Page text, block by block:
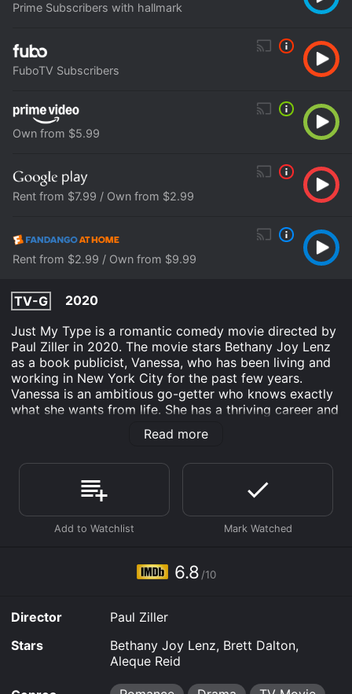
Prime Subscribers with hallmark
FuboTV Subscribers
Own from $5.99
Rent from $7.99 / Own from $2.99
Rent from $2.99 / Own from $9.99
TV-G
2020
Just My Type is a romantic comedy movie directed by
Paul Ziller in 2020. The movie stars Bethany Joy Lenz
as a book publicist, Vanessa, who has been living and
working in New York City for the past few years.
Vanessa is an ambitious go-getter who knows exactly
what she wants from life. She has a thriving career and
is focused on making a name for herself in the
publishing industry. But when her boss offers her the
Vanessa finds herself stranded in a small town in
Alaska, far away from the hustle and bustle of the city.
Brett Dalton plays the role of Chris, the author that
Vanessa has been sent to represent. Chris is a
isolated cabin in Alaska. He is a recluse who is content
with living a simple life in the wilderness. Unlike
is only interested in writing his books and being left
alone.
However, when Vanessa arrives in Alaska, she quickly
realizes that representing Chris is not going to be as
easy as she thought. Chris is not interested in working
Read more
6.8 /10
Director
Paul Ziller
Stars
Bethany Joy Lenz, Brett Dalton,
Aleque Reid